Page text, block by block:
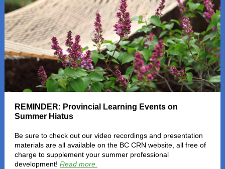
REMINDER: Provincial Learning Events on
Summer Hiatus
Be sure to check out our video recordings and presentation
materials are all available on the BC CRN website, all free of
charge to supplement your summer professional
development! Read more.